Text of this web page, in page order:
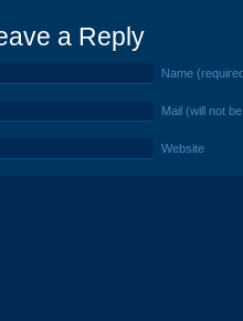
a Reply
Name
Mail (will not
Website